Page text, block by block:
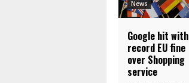
News
Google hit with
record EU fine
over Shopping
service